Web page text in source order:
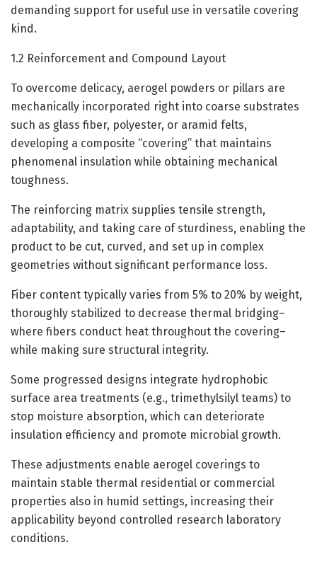
demanding support for useful use in versatile covering
kind.
1.2 Reinforcement and Compound Layout
To overcome delicacy, aerogel powders or pillars are
mechanically incorporated right into coarse substrates
such as glass fiber, polyester, or aramid felts,
developing a composite “covering” that maintains
phenomenal insulation while obtaining mechanical
toughness.
The reinforcing matrix supplies tensile strength,
adaptability, and taking care of sturdiness, enabling the
product to be cut, curved, and set up in complex
geometries without significant performance loss.
Fiber content typically varies from 5% to 20% by weight,
thoroughly stabilized to decrease thermal bridging–
where fibers conduct heat throughout the covering–
while making sure structural integrity.
Some progressed designs integrate hydrophobic
surface area treatments (e.g., trimethylsilyl teams) to
stop moisture absorption, which can deteriorate
insulation efficiency and promote microbial growth.
These adjustments enable aerogel coverings to
maintain stable thermal residential or commercial
properties also in humid settings, increasing their
applicability beyond controlled research laboratory
conditions.